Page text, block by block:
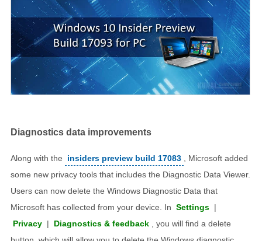
Diagnostics data improvements
Along with the insiders preview build 17083
, Microsoft added
some new privacy tools that includes the Diagnostic Data Viewer.
Users can now delete the Windows Diagnostic Data that
Microsoft has collected from your device. In Settings |
Privacy | Diagnostics & feedback
, you will find a delete